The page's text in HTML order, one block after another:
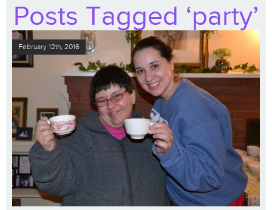
Posts Tagged ‘party’
February 12th, 2016